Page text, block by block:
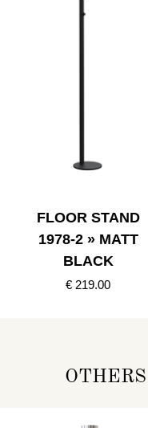
FLOOR STAND
1978-2 » MATT
BLACK
€ 219.00